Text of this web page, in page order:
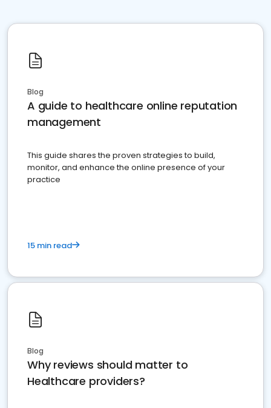
Blog
A guide to healthcare online reputation
management
This guide shares the proven strategies to build,
monitor, and enhance the online presence of your
practice
15 min read
Blog
Why reviews should matter to
Healthcare providers?